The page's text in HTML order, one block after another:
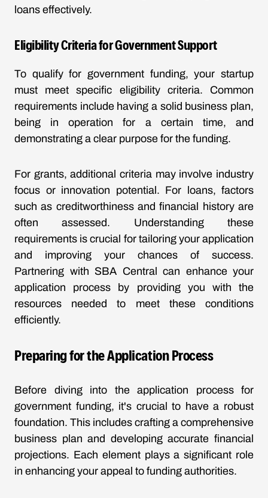
loans effectively.
Eligibility Criteria for Government Support
To qualify for government funding, your startup
must meet specific eligibility criteria. Common
requirements include having a solid business plan,
being in operation for a certain time, and
demonstrating a clear purpose for the funding.
For grants, additional criteria may involve industry
focus or innovation potential. For loans, factors
such as creditworthiness and financial history are
often assessed. Understanding these
requirements is crucial for tailoring your application
and improving your chances of success.
Partnering with SBA Central can enhance your
application process by providing you with the
resources needed to meet these conditions
efficiently.
Preparing for the Application Process
Before diving into the application process for
government funding, it's crucial to have a robust
foundation. This includes crafting a comprehensive
business plan and developing accurate financial
projections. Each element plays a significant role
in enhancing your appeal to funding authorities.